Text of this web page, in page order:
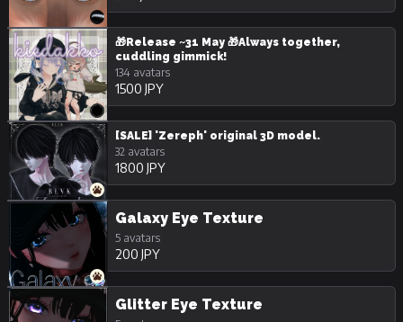
🎁Release ~31 May 🎁Always together,
cuddling gimmick!
134 avatars
1500 JPY
[SALE] 'Zereph' original 3D model.
32 avatars
1800 JPY
Galaxy Eye Texture
5 avatars
200 JPY
Glitter Eye Texture